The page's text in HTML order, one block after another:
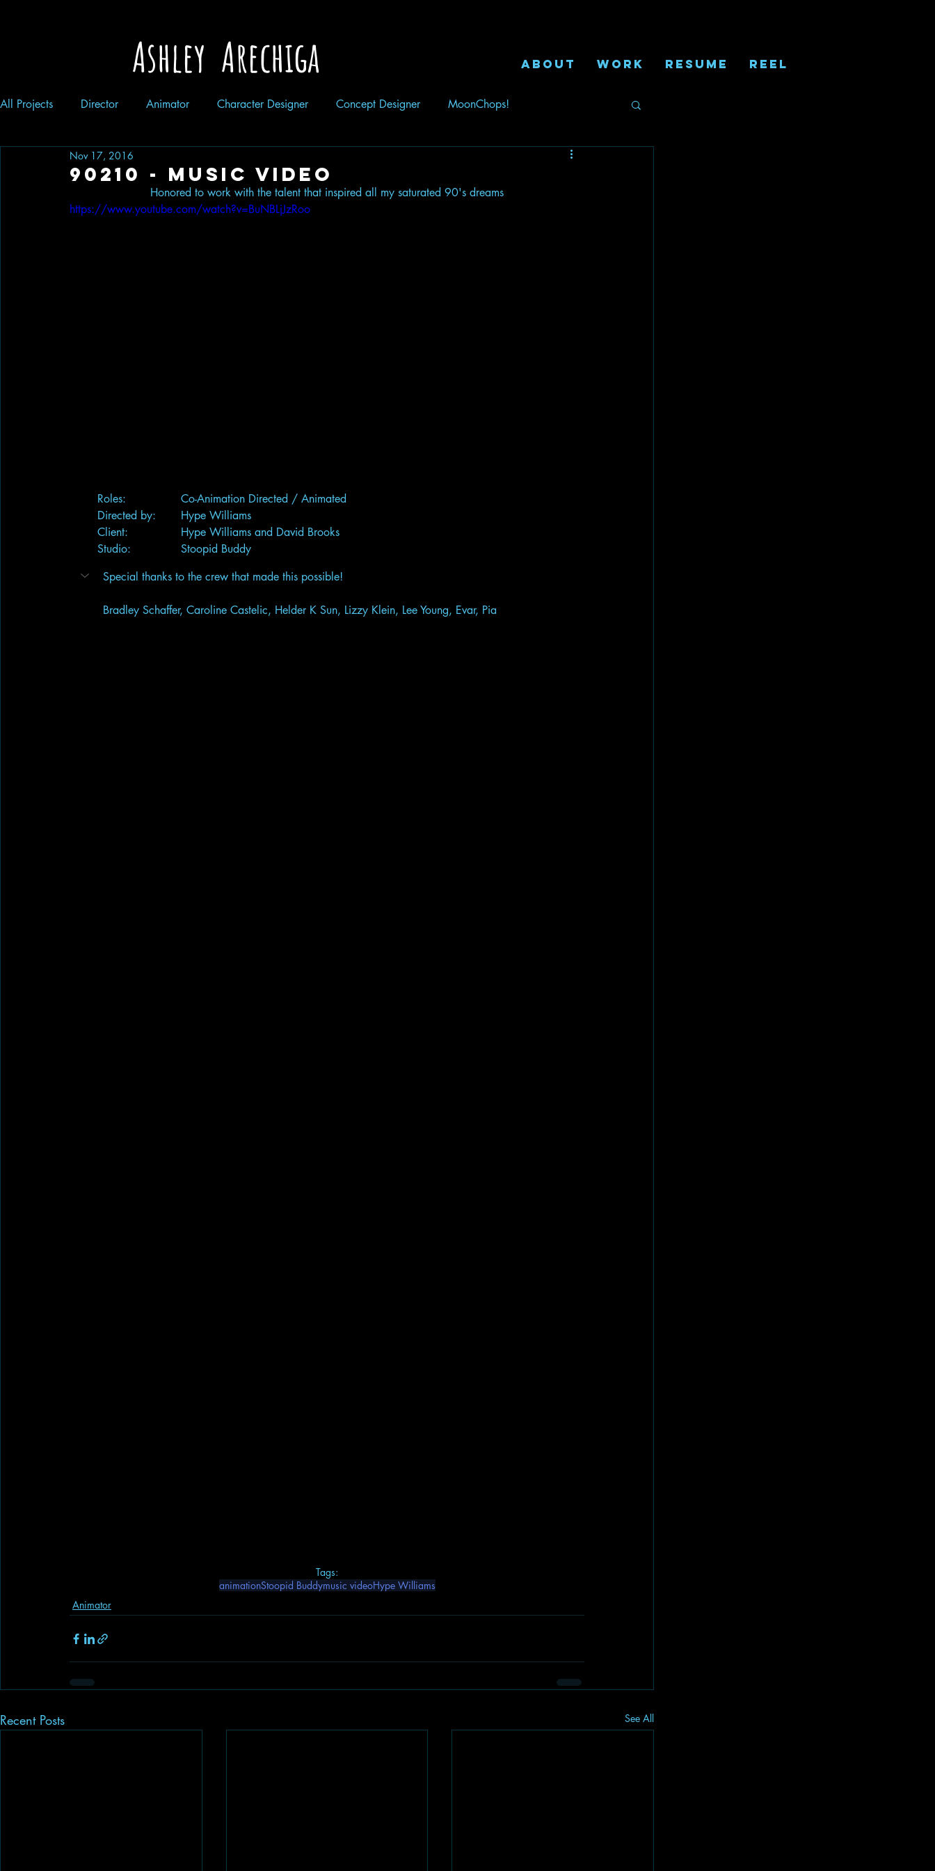
Ashley Arechiga ABOUT WORK RESUME REEL
All Projects Director Animator Character Designer Concept Designer MoonChops!
90210 - Music video
Nov 17, 2016
Honored to work with the talent that inspired all my saturated 90's dreams
https://www.youtube.com/watch?v=BuNBLjJzRoo
	Roles:		Co-Animation Directed / Animated
	Directed by:	Hype Williams
	Client:		Hype Williams and David Brooks
	Studio:		Stoopid Buddy
Special thanks to the crew that made this possible!
Bradley Schaffer, Caroline Castelic, Helder K Sun, Lizzy Klein, Lee Young, Evar, Pia
Tags:
animationStoopid Buddymusic videoHype Williams
Animator
Recent Posts See All